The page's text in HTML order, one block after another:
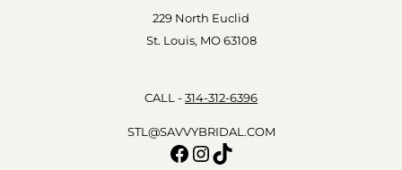
229 North Euclid
St. Louis, MO 63108
CALL - 314-312-6396
STL@SAVVYBRIDAL.COM
Facebook
Instagram
TikTok